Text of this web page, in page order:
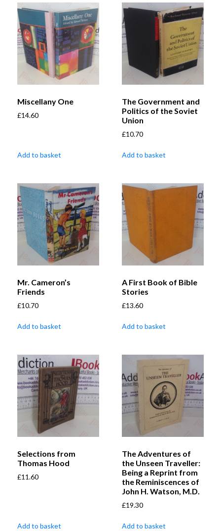
Miscellany One
£14.60
Add to basket
The Government and
Politics of the Soviet
Union
£10.70
Add to basket
Mr. Cameron’s
Friends
£10.70
Add to basket
A First Book of Bible
Stories
£13.60
Add to basket
Selections from
Thomas Hood
£11.60
Add to basket
The Adventures of
the Unseen Traveller:
Being a Reprint from
the Reminiscences of
John H. Watson, M.D.
£19.30
Add to basket